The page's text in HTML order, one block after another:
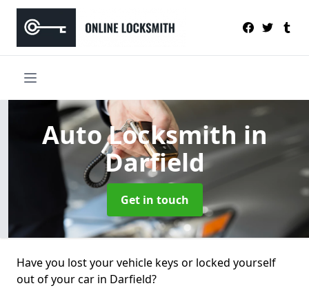
Auto Locksmithin
Darfield
Get in touch
Have you lost your vehicle keys or locked yourself
out of your car in Darfield?